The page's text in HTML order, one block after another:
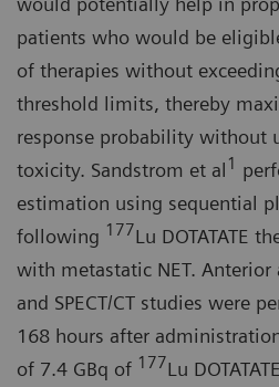
patients who would be
of therapies without
threshold limits, thereby
response probability without
toxicity. Sandstrom et al 1
estimation using sequential
following 177Lu DOTATATE
with metastatic NET.
and SPECT/CT studies were
168 hours after
of 7.4 GBq of 177Lu